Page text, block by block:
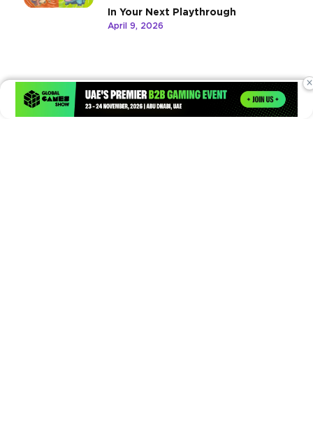
In Your Next Playthrough
April 9, 2026
×